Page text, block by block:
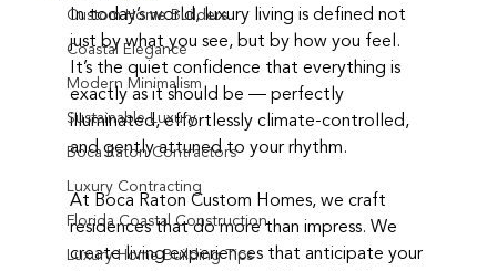
Custom Home Builders
Coastal Elegance
Modern Minimalism
Sustainable Luxury
Boca Raton Contractors
Luxury Contracting
Florida Coastal Construction
Luxury Home Building Tips
In today’s world, luxury living is defined not
just by what you see, but by how you feel.
It’s the quiet confidence that everything is
exactly as it should be — perfectly
illuminated, effortlessly climate-controlled,
and gently attuned to your rhythm.
At Boca Raton Custom Homes, we craft
residences that do more than impress. We
create living experiences that anticipate your